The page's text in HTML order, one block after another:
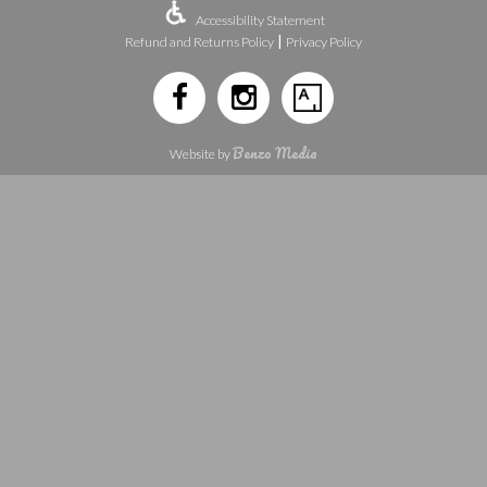
Accessibility Statement
Refund and Returns Policy | Privacy Policy
Website byBenzo Media